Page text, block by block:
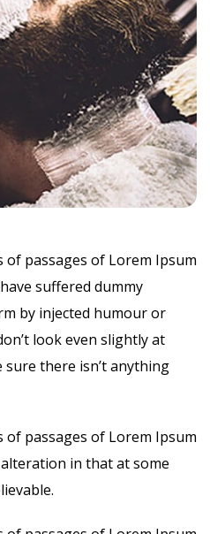
passages of Lorem Ipsum
suffered dummy
by injected humour or
look even slightly at
there isn’t anything
passages of Lorem Ipsum
in that at some